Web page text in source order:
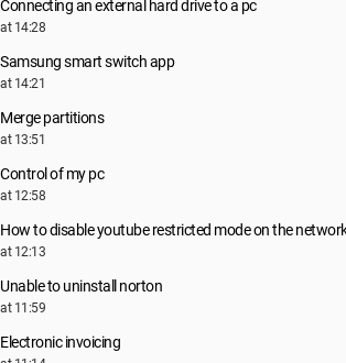
Connecting an external hard drive to a pc
at 14:28
Samsung smart switch app
at 14:21
Merge partitions
at 13:51
Control of my pc
at 12:58
How to disable youtube restricted mode on the
at 12:13
Unable to uninstall norton
at 11:59
Electronic invoicing